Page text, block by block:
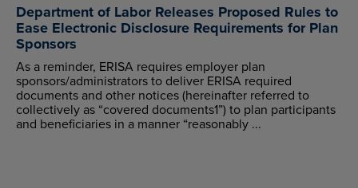
Department of Labor Releases Proposed Rules to
Ease Electronic Disclosure Requirements for Plan
Sponsors
As a reminder, ERISA requires employer plan
sponsors/administrators to deliver ERISA required
documents and other notices (hereinafter referred to
collectively as “covered documents1”) to plan participants
and beneficiaries in a manner “reasonably ...